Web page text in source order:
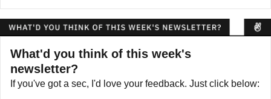
What'd you think of this week's
newsletter?
If you've got a sec, I'd love your feedback. Just click below: